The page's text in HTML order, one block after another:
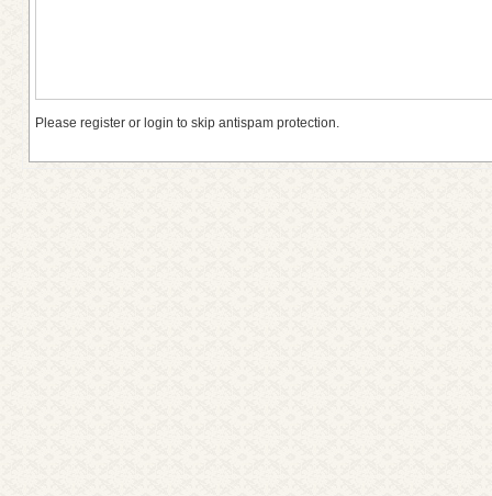
Please register or login to skip antispam protection.